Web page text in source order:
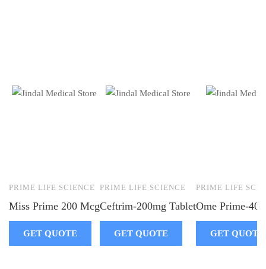
PRIME LIFE SCIENCE
Miss Prime 200 Mcg
GET QUOTE
PRIME LIFE SCIENCE
Ceftrim-200mg Tablet
GET QUOTE
PRIME LIFE
Ome Prime-40
GET QUOTE